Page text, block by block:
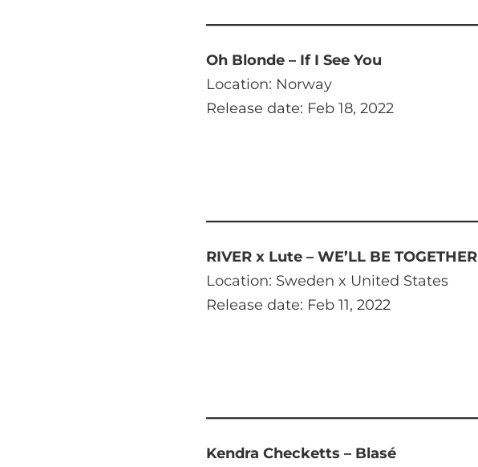
Oh Blonde – If I See You
Location: Norway
Release date: Feb 18, 2022
RIVER x Lute – WE’LL BE TOGETHER
Location: Sweden x United States
Release date: Feb 11, 2022
Kendra Checketts – Blasé